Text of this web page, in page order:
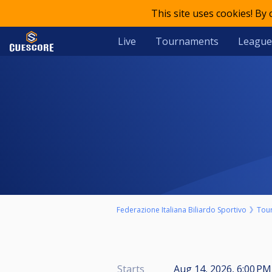
This site uses cookies!
Live Tournaments
Federazione Italiana Biliardo Sportivo
Starts Aug 14, 2026, 6:00